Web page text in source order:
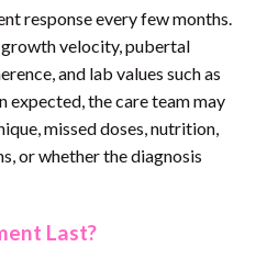
response every few months.
growth velocity, pubertal
and lab values such as
expected, the care team may
missed doses, nutrition,
or whether the diagnosis
Last?